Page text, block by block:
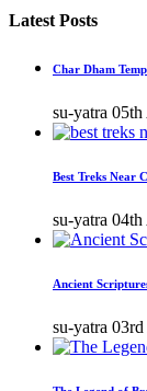
Latest Posts
Char Dham
su-yatra 05th
Best Treks Near
su-yatra 04th
Ancient
su-yatra